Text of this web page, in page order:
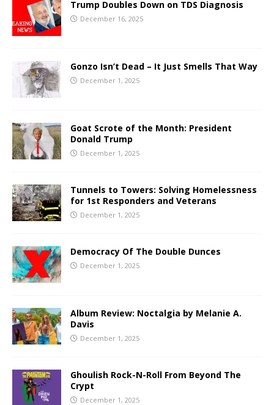
Trump Doubles Down on TDS Diagnosis
December 16, 2025
Gonzo Isn’t Dead – It Just Smells That Way
December 1, 2025
Goat Scrote of the Month: President
Donald Trump
December 1, 2025
Tunnels to Towers: Solving Homelessness
for 1st Responders and Veterans
December 1, 2025
Democracy Of The Double Dunces
December 1, 2025
Album Review: Noctalgia by Melanie A.
Davis
December 1, 2025
Ghoulish Rock-N-Roll From Beyond The
Crypt
December 1, 2025